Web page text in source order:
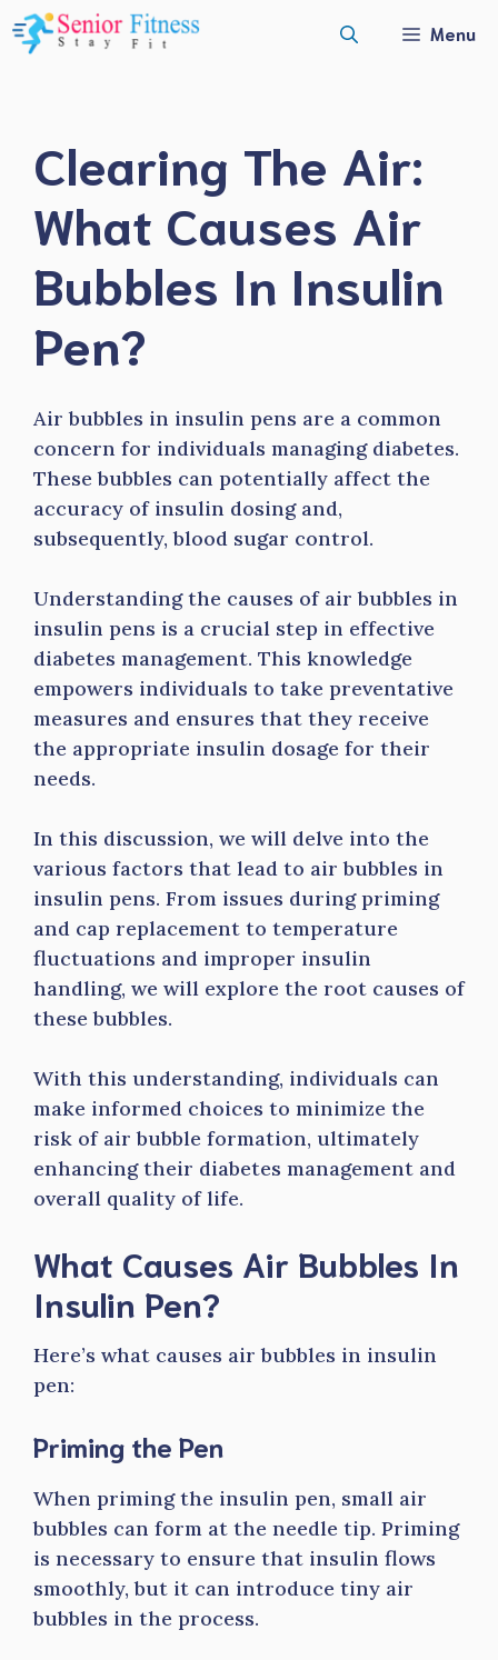
Skip
to
Menu
Clearing The Air:
What Causes Air
Bubbles In Insulin
Pen?
Air bubbles in insulin pens are a common
concern for individuals managing diabetes.
These bubbles can potentially affect the
accuracy of insulin dosing and,
subsequently, blood sugar control.
Understanding the causes of air bubbles in
insulin pens is a crucial step in effective
diabetes management. This knowledge
empowers individuals to take preventative
measures and ensures that they receive
the appropriate insulin dosage for their
needs.
In this discussion, we will delve into the
various factors that lead to air bubbles in
insulin pens. From issues during priming
and cap replacement to temperature
fluctuations and improper insulin
handling, we will explore the root causes of
these bubbles.
With this understanding, individuals can
make informed choices to minimize the
risk of air bubble formation, ultimately
enhancing their diabetes management and
overall quality of life.
What Causes Air Bubbles In
Insulin Pen?
Here’s what causes air bubbles in insulin
pen:
Priming the Pen
When priming the insulin pen, small air
bubbles can form at the needle tip. Priming
is necessary to ensure that insulin flows
smoothly, but it can introduce tiny air
bubbles in the process.